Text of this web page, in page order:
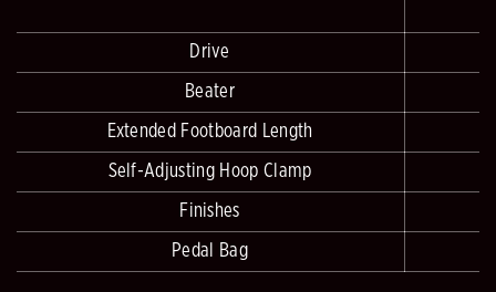
Drive
Beater
Extended Footboard Length
Self-Adjusting Hoop Clamp
Finishes
Pedal Bag